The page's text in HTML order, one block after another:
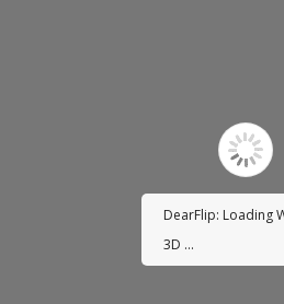
DearFlip: Loading
3D ...